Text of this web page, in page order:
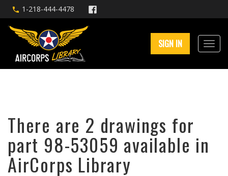
1-218-444-4478
SIGN IN
There are 2 drawings for
part 98-53059 available in
AirCorps Library